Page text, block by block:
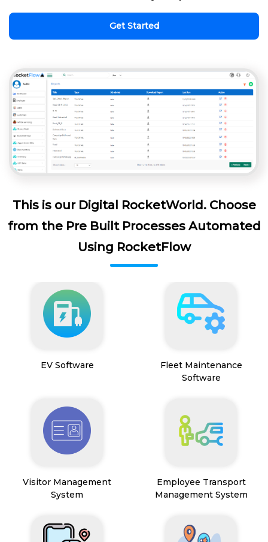
Get Started
This is our Digital RocketWorld. Choose
from the Pre Built Processes Automated
Using RocketFlow
EV Software
Fleet Maintenance
Software
Visitor Management
System
Employee Transport
Management System